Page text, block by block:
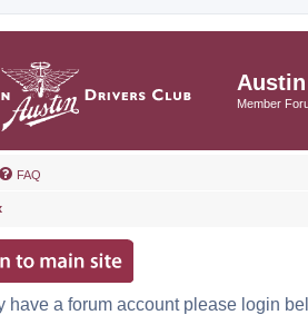
Member
FAQ
have a forum account please login